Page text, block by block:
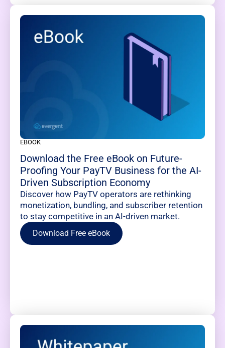
EBOOK
Download the Free eBook on Future-
Proofing Your PayTV Business for the AI-
Driven Subscription Economy
Discover how PayTV operators are rethinking
monetization, bundling, and subscriber retention
to stay competitive in an AI-driven market.
Download Free eBook